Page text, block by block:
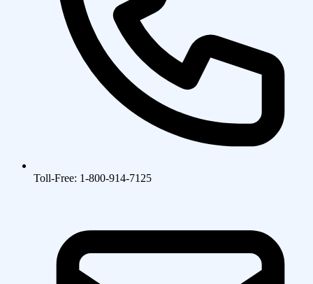
Toll-Free: 1-800-914-7125